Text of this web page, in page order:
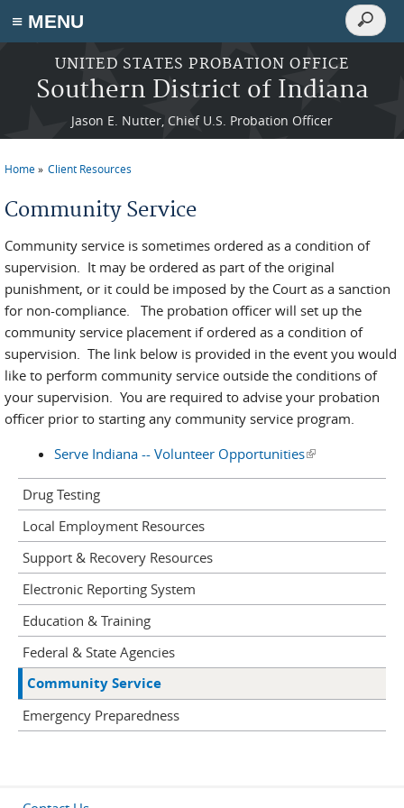
≡ MENU
Skip to main content
UNITED STATES PROBATION OFFICE
Southern District of Indiana
Jason E. Nutter, Chief U.S. Probation Officer
Search
Search
Home Client Resources
Community Service
Community service is sometimes ordered as a condition of
supervision. It may be ordered as part of the original
punishment, or it could be imposed by the Court as a sanction
for non-compliance. The probation officer will set up the
community service placement if ordered as a condition of
supervision. The link below is provided in the event you would
like to perform community service outside the conditions of
your supervision. You are required to advise your probation
officer prior to starting any community service program.
Serve Indiana -- Volunteer Opportunities(link is external)
Drug Testing
Local Employment Resources
Support & Recovery Resources
Electronic Reporting System
Education & Training
Federal & State Agencies
Community Service
Emergency Preparedness